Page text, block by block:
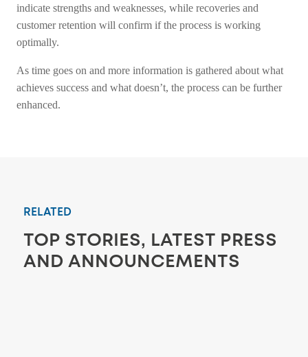
indicate strengths and weaknesses, while recoveries and
customer retention will confirm if the process is working
optimally.
As time goes on and more information is gathered about what
achieves success and what doesn’t, the process can be further
enhanced.
RELATED
TOP STORIES, LATEST PRESS
AND ANNOUNCEMENTS